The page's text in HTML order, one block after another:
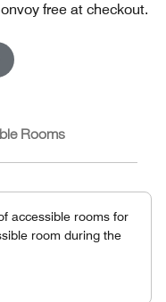
free at checkout.
Rooms
accessible rooms for
room during the